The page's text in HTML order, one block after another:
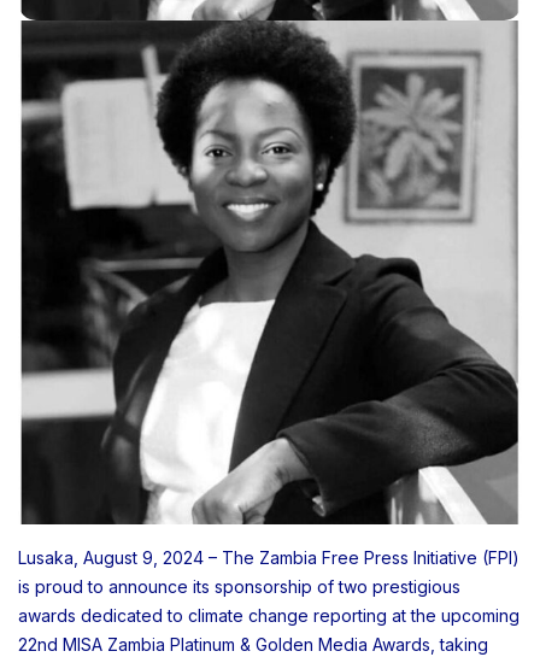
Lusaka, August 9, 2024 – The Zambia Free Press Initiative (FPI)
is proud to announce its sponsorship of two prestigious
awards dedicated to climate change reporting at the upcoming
22nd MISA Zambia Platinum & Golden Media Awards, taking